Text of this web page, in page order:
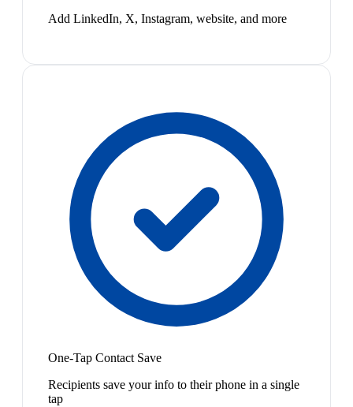
Add LinkedIn, X, Instagram, website, and more
One-Tap Contact Save
Recipients save your info to their phone in a single
tap